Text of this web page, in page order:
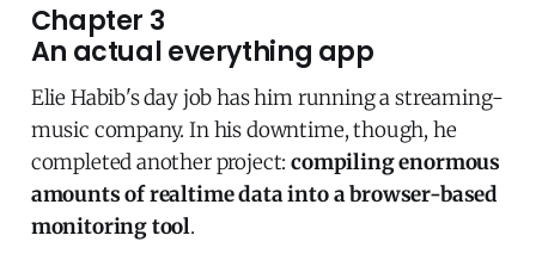
Chapter 3
An actual everything app
Elie Habib's day job has him running a streaming-
music company. In his downtime, though, he
completed another project:compiling enormous
amounts of realtime data into a browser-based
monitoring tool.